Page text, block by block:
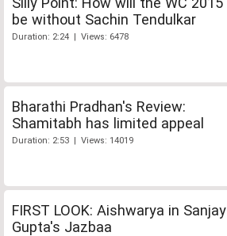
be without Sachin Tendulkar
Duration: 2:24 | Views: 6478
Bharathi Pradhan's Review:
Shamitabh has limited appeal
Duration: 2:53 | Views: 14019
FIRST LOOK: Aishwarya in Sanjay
Gupta's Jazbaa